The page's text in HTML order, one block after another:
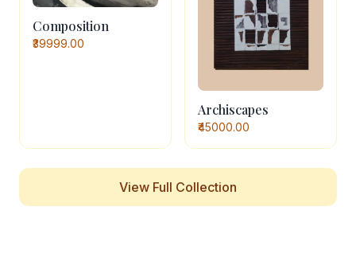
Composition
₹39999.00
Archiscapes
₹45000.00
View Full Collection